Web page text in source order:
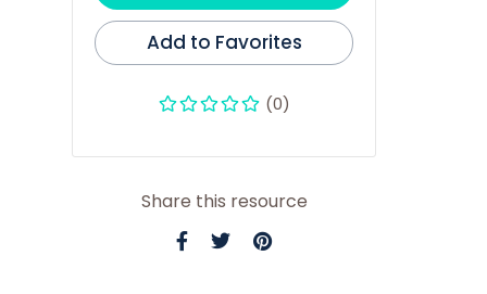
Add to Favorites
(0)
Share this resource